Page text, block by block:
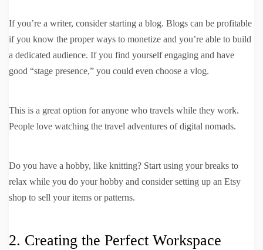
If you’re a writer, consider starting a blog. Blogs can be profitable
if you know the proper ways to monetize and you’re able to build
a dedicated audience. If you find yourself engaging and have
good “stage presence,” you could even choose a vlog.
This is a great option for anyone who travels while they work.
People love watching the travel adventures of digital nomads.
Do you have a hobby, like knitting? Start using your breaks to
relax while you do your hobby and consider setting up an Etsy
shop to sell your items or patterns.
2. Creating the Perfect Workspace